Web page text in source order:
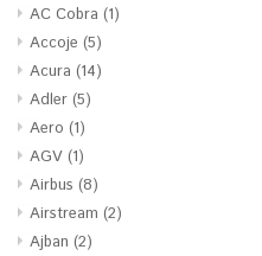
AC Cobra (1)
Accoje (5)
Acura (14)
Adler (5)
Aero (1)
AGV (1)
Airbus (8)
Airstream (2)
Ajban (2)